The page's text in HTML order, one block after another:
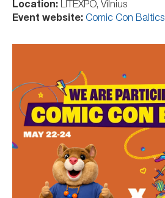
Location: LITEXPO, Vilnius
Event website: Comic Con Baltics